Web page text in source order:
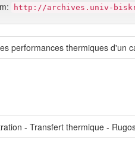
http://archives.univ-
performances thermiques d'un
- Transfert thermique -